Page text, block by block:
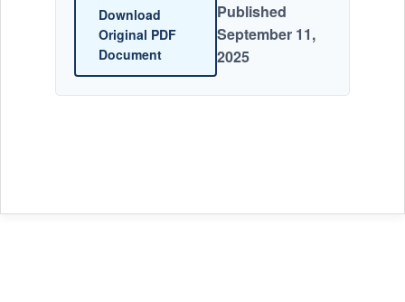
Download
Original PDF
Document
Published
September 11,
2025